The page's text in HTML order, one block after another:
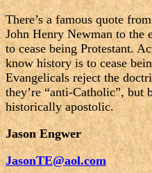
There’s a famous quote
John Henry Newman to the
to cease being Protestant.
know history is to cease
Evangelicals reject the
they’re “anti-Catholic”, but
historically apostolic.
Jason Engwer
JasonTE@aol.com